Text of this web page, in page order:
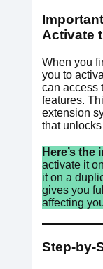
Activate
When you
you to
can access
features.
extension
that
Here’s the
activate it
it on a
gives you
affecting
Step-by-